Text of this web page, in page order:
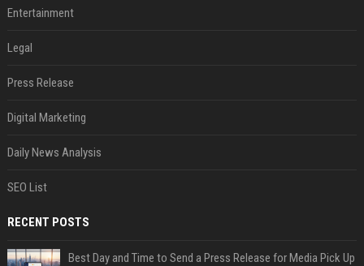
Entertainment
Legal
Press Release
Digital Marketing
Daily News Analysis
SEO List
RECENT POSTS
Best Day and Time to Send a Press Release for Media Pick Up